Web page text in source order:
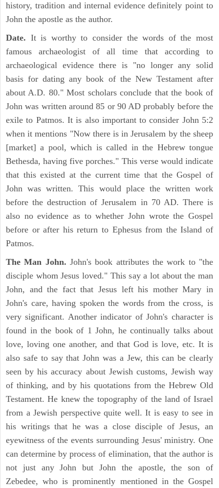
history, tradition and internal evidence definitely point to
John the apostle as the author.
Date. It is worthy to consider the words of the most
famous archaeologist of all time that according to
archaeological evidence there is "no longer any solid
basis for dating any book of the New Testament after
about A.D. 80." Most scholars conclude that the book of
John was written around 85 or 90 AD probably before the
exile to Patmos. It is also important to consider John 5:2
when it mentions "Now there is in Jerusalem by the sheep
[market] a pool, which is called in the Hebrew tongue
Bethesda, having five porches." This verse would indicate
that this existed at the current time that the Gospel of
John was written. This would place the written work
before the destruction of Jerusalem in 70 AD. There is
also no evidence as to whether John wrote the Gospel
before or after his return to Ephesus from the Island of
Patmos.
The Man John. John's book attributes the work to "the
disciple whom Jesus loved." This say a lot about the man
John, and the fact that Jesus left his mother Mary in
John's care, having spoken the words from the cross, is
very significant. Another indicator of John's character is
found in the book of 1 John, he continually talks about
love, loving one another, and that God is love, etc. It is
also safe to say that John was a Jew, this can be clearly
seen by his accuracy about Jewish customs, Jewish way
of thinking, and by his quotations from the Hebrew Old
Testament. He knew the topography of the land of Israel
from a Jewish perspective quite well. It is easy to see in
his writings that he was a close disciple of Jesus, an
eyewitness of the events surrounding Jesus' ministry. One
can determine by process of elimination, that the author is
not just any John but John the apostle, the son of
Zebedee, who is prominently mentioned in the Gospel